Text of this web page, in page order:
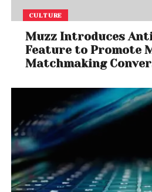
CULTURE
Muzz Introduces
Feature to Promote
Matchmaking